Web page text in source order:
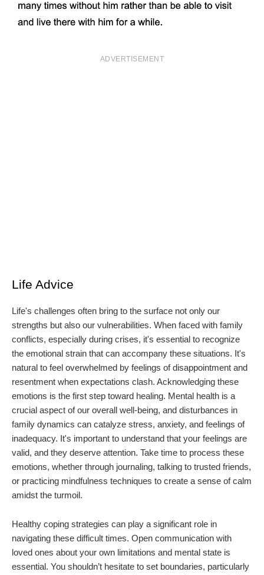
ADVERTISEMENT
Life Advice
Life's challenges often bring to the surface not only our
strengths but also our vulnerabilities. When faced with family
conflicts, especially during crises, it's essential to recognize
the emotional strain that can accompany these situations. It's
natural to feel overwhelmed by feelings of disappointment and
resentment when expectations clash. Acknowledging these
emotions is the first step toward healing. Mental health is a
crucial aspect of our overall well-being, and disturbances in
family dynamics can catalyze stress, anxiety, and feelings of
inadequacy. It's important to understand that your feelings are
valid, and they deserve attention. Take time to process these
emotions, whether through journaling, talking to trusted friends,
or practicing mindfulness techniques to create a sense of calm
amidst the turmoil.
Healthy coping strategies can play a significant role in
navigating these difficult times. Open communication with
loved ones about your own limitations and mental state is
essential. You shouldn’t hesitate to set boundaries, particularly